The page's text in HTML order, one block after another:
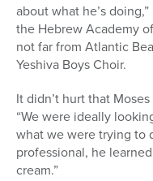
about what he’s
the Hebrew Academy
not far from Atlantic
Yeshiva Boys Choir.
It didn’t hurt that
“We were ideally
what we were trying to
professional, he
cream.”